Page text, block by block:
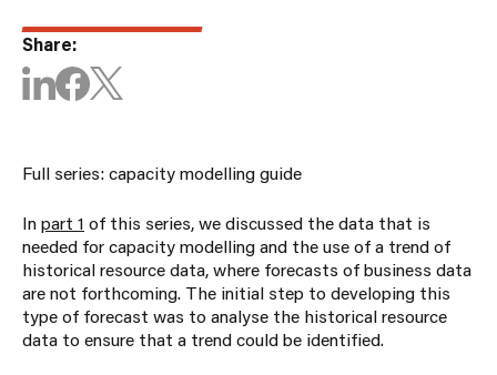
Share:
Full series: capacity modelling guide
Inpart 1 of this series, we discussed the data that is
needed for capacity modelling and the use of a trend of
historical resource data, where forecasts of business data
are not forthcoming. The initial step to developing this
type of forecast was to analyse the historical resource
data to ensure that a trend could be identified.